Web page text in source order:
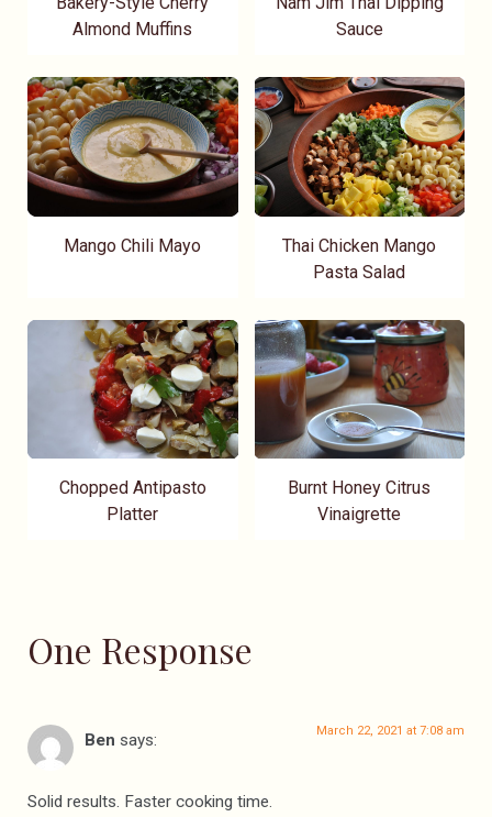
Almond Muffins
Sauce
Mango Chili Mayo
Thai Chicken Mango
Pasta Salad
Chopped Antipasto
Platter
Burnt Honey Citrus
Vinaigrette
One Response
Ben says: March 22, 2021 at 7:08 am
Solid results. Faster cooking time.